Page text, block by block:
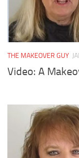
THE MAKEOVER GUY
Video: A